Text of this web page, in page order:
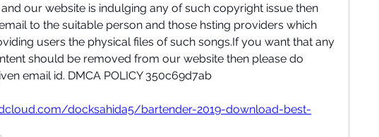
our website is indulging any of such copyright issue then
to the suitable person and those hsting providers which
users the physical files of such songs.If you want that any
should be removed from our website then please do
email id. DMCA POLICY 350c69d7ab
docksahida5/bartender-2019-download-best-